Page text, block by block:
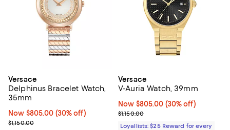
Versace
Delphinus Bracelet Watch,
35mm
Now $805.00; 30% off;
Now $805.00 (30% off)
Previous price $1,150.00
$1,150.00
Versace
V-Auria Watch, 39mm
Now $805.00; 30% off;
Now $805.00 (30% off)
Previous price $1,150.00
$1,150.00
Loyallists: $25 Reward for every